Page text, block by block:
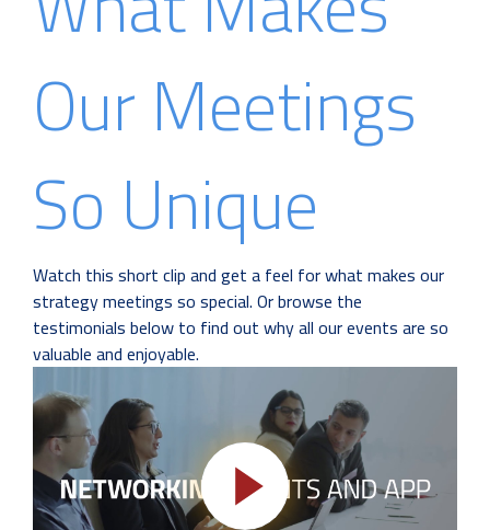
Our Meetings
So Unique
Watch this short clip and get a feel for what makes our
strategy meetings so special. Or browse the
testimonials below to find out why all our events are so
valuable and enjoyable.